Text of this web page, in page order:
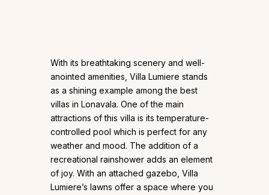
With its breathtaking scenery and well-
anointed amenities, Villa Lumiere stands
as a shining example among the best
villas in Lonavala. One of the main
attractions of this villa is its temperature-
controlled pool which is perfect for any
weather and mood. The addition of a
recreational rainshower adds an element
of joy. With an attached gazebo, Villa
Lumiere’s lawns offer a space where you